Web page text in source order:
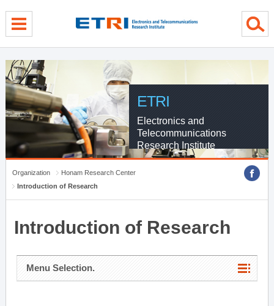
ETRI
Electronics and
Telecommunications
Research Institute
Organization
Honam Research Center
Introduction of Research
Introduction of Research
Menu Selection.